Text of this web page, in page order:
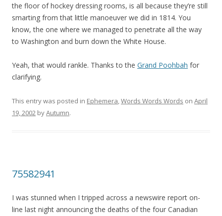
the floor of hockey dressing rooms, is all because they’re still
smarting from that little manoeuver we did in 1814. You
know, the one where we managed to penetrate all the way
to Washington and burn down the White House.
Yeah, that would rankle. Thanks to the Grand Poohbah for
clarifying.
This entry was posted in Ephemera,Words Words Words on April
19, 2002 byAutumn.
75582941
I was stunned when I tripped across a newswire report on-
line last night announcing the deaths of the four Canadian